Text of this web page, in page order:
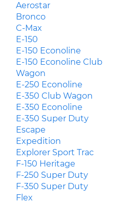
Aerostar
Bronco
C-Max
E-150
E-150 Econoline
E-150 Econoline Club
Wagon
E-250 Econoline
E-350 Club Wagon
E-350 Econoline
E-350 Super Duty
Escape
Expedition
Explorer Sport Trac
F-150 Heritage
F-250 Super Duty
F-350 Super Duty
Flex